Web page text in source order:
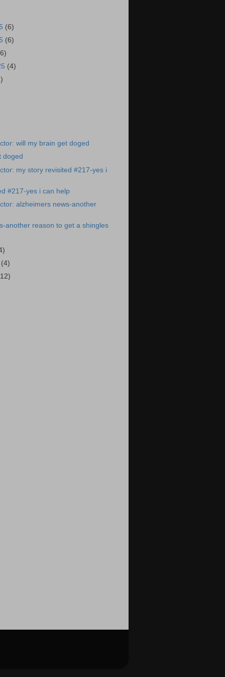
(6)
(6)
(4)
will my brain get doged
doged
my story revisited #217-yes i
#217-yes i can help
alzheimers news-another
another reason to get a shingles
(4)